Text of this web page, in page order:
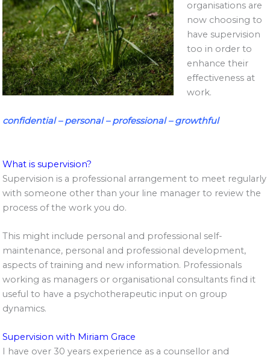
organisations are
now choosing to
have supervision
too in order to
enhance their
effectiveness at
work.
confidential – personal – professional – growthful
What is supervision?
Supervision is a professional arrangement to meet regularly
with someone other than your line manager to review the
process of the work you do.
This might include personal and professional self-
maintenance, personal and professional development,
aspects of training and new information. Professionals
working as managers or organisational consultants find it
useful to have a psychotherapeutic input on group
dynamics.
Supervision with Miriam Grace
I have over 30 years experience as a counsellor and